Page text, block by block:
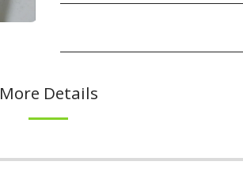
More Details